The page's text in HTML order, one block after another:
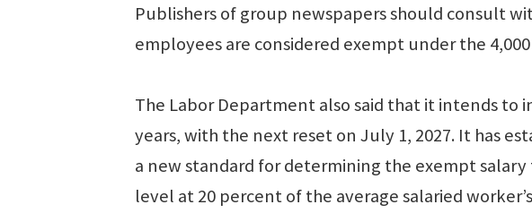
Publishers of group newspapers should consult
employees are considered exempt under the
The Labor Department also said that it intends to
years, with the next reset on July 1, 2027. It has
a new standard for determining the exempt
level at 20 percent of the average salaried